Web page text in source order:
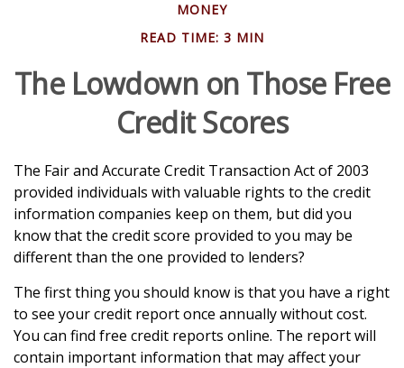
MONEY
READ TIME: 3 MIN
The Lowdown on Those Free
Credit Scores
The Fair and Accurate Credit Transaction Act of 2003
provided individuals with valuable rights to the credit
information companies keep on them, but did you
know that the credit score provided to you may be
different than the one provided to lenders?
The first thing you should know is that you have a right
to see your credit report once annually without cost.
You can find free credit reports online. The report will
contain important information that may affect your